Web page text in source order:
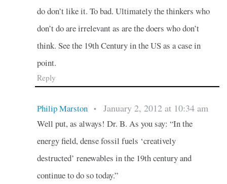
do don’t like it. To bad. Ultimately the thinkers who
don’t do are irrelevant as are the doers who don’t
think. See the 19th Century in the US as a case in
point.
Reply
Philip Marston • January 2, 2012 at 10:34 am
Well put, as always! Dr. B. As you say: “In the
energy field, dense fossil fuels ‘creatively
destructed’ renewables in the 19th century and
continue to do so today.”